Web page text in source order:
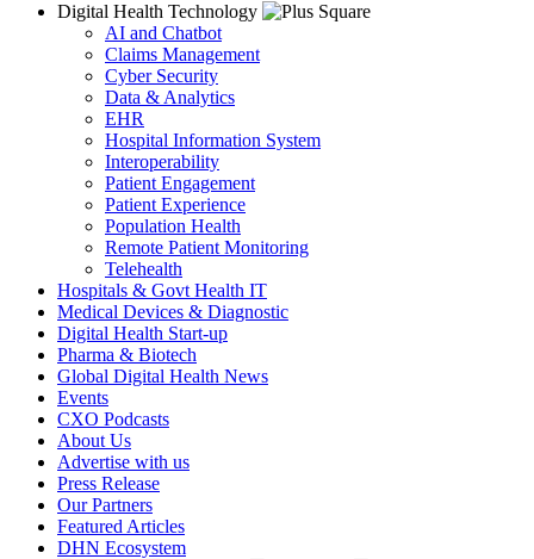
Digital Health Technology
AI and Chatbot
Claims Management
Cyber Security
Data & Analytics
EHR
Hospital Information System
Interoperability
Patient Engagement
Patient Experience
Population Health
Remote Patient Monitoring
Telehealth
Hospitals & Govt Health IT
Medical Devices & Diagnostic
Digital Health Start-up
Pharma & Biotech
Global Digital Health News
Events
CXO Podcasts
About Us
Advertise with us
Press Release
Our Partners
Featured Articles
DHN Ecosystem